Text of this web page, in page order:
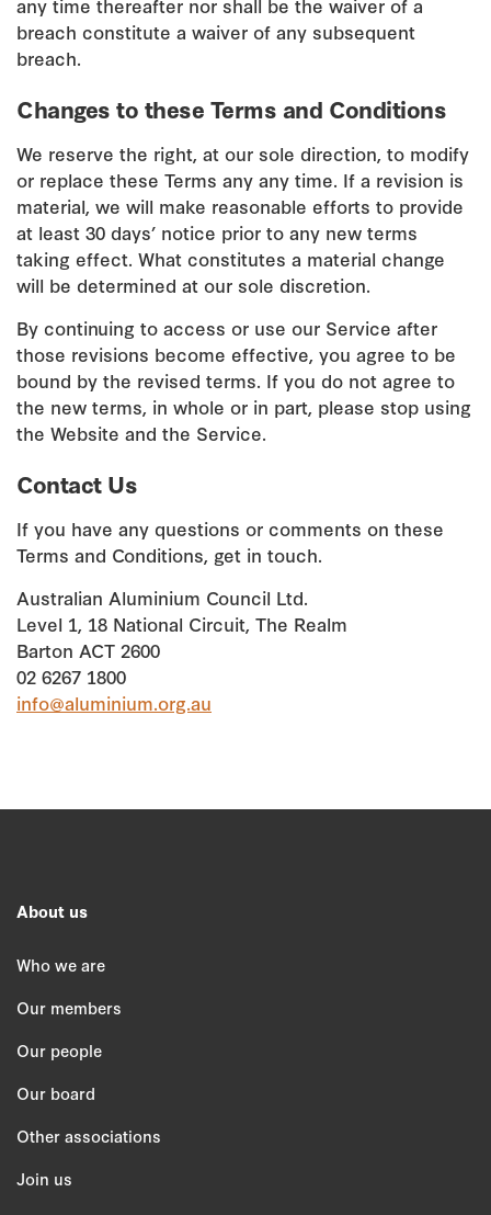
breach constitute a waiver of any subsequent
breach.
Changes to these Terms and Conditions
We reserve the right, at our sole direction, to modify
or replace these Terms any any time. If a revision is
material, we will make reasonable efforts to provide
at least 30 days’ notice prior to any new terms
taking effect. What constitutes a material change
will be determined at our sole discretion.
By continuing to access or use our Service after
those revisions become effective, you agree to be
bound by the revised terms. If you do not agree to
the new terms, in whole or in part, please stop using
the Website and the Service.
Contact Us
If you have any questions or comments on these
Terms and Conditions, get in touch.
Australian Aluminium Council Ltd.
Level 1, 18 National Circuit, The Realm
Barton ACT 2600
02 6267 1800
info@aluminium.org.au
About us
Who we are
Our members
Our people
Our board
Other associations
Join us